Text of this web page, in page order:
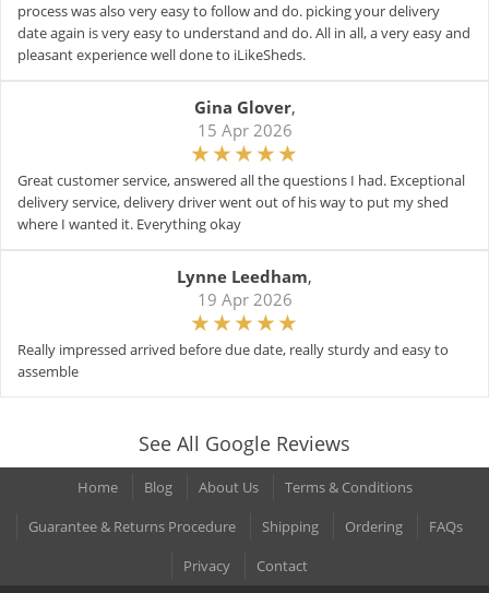
process was also very easy to follow and do. picking your delivery
date again is very easy to understand and do. All in all, a very easy and
pleasant experience well done to iLikeSheds.
Gina Glover,
15 Apr 2026
Great customer service, answered all the questions I had. Exceptional
delivery service, delivery driver went out of his way to put my shed
where I wanted it. Everything okay
Lynne Leedham,
19 Apr 2026
Really impressed arrived before due date, really sturdy and easy to
assemble
See All Google Reviews
Home Blog About Us
Terms & Conditions
Guarantee & Returns Procedure
Shipping Ordering
FAQs
Privacy
Contact